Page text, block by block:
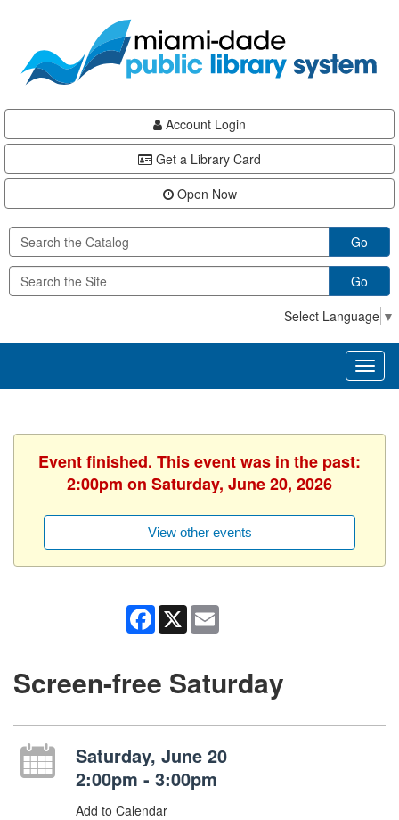
content
Account Login
Get a Library Card
Open Now
Go
Go
Select Language ▼
Event finished. This event was in the past:
2:00pm on Saturday, June 20, 2026
View other events
Facebook
X
Screen-free Saturday
Saturday, June 20
2:00pm - 3:00pm
Add to Calendar